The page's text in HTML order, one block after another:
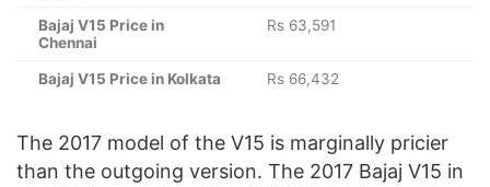
Bajaj V15 Price in
Chennai
Rs 63,591
Bajaj V15 Price in Kolkata Rs 66,432
The 2017 model of the V15 is marginally pricier
than the outgoing version. The 2017 Bajaj V15 in